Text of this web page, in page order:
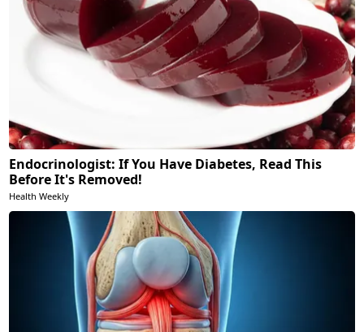
Endocrinologist: If You Have Diabetes, Read This
Before It's Removed!
Health Weekly